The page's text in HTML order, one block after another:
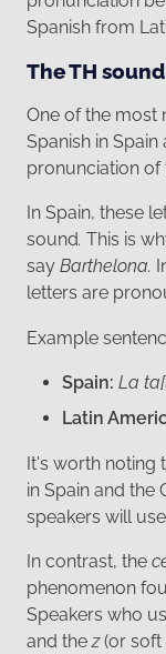
Spanish from
The TH
One of the most
Spanish in
pronunciation of
In Spain, these
sound. This is
say Barthelona.
letters are
Example
Spain: La
Latin
It's worth noting
in Spain and the
speakers will
In contrast, the
phenomenon
Speakers who
and thez(or soft